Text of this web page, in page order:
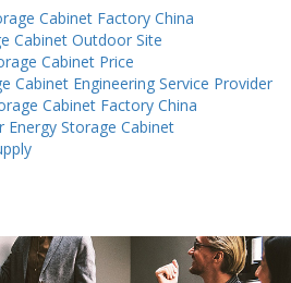
Cabinet Factory China
Cabinet Outdoor Site
Cabinet Price
Cabinet Engineering Service Provider
Cabinet Factory China
Energy Storage Cabinet